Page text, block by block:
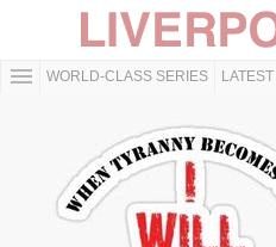
WORLD-CLASS SERIES